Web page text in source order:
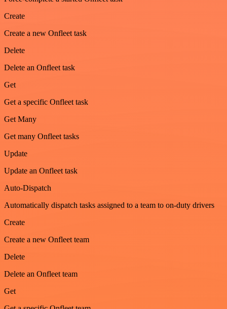
Create
Create a new Onfleet task
Delete
Delete an Onfleet task
Get
Get a specific Onfleet task
Get Many
Get many Onfleet tasks
Update
Update an Onfleet task
Auto-Dispatch
Automatically dispatch tasks assigned to a team to on-duty drivers
Create
Create a new Onfleet team
Delete
Delete an Onfleet team
Get